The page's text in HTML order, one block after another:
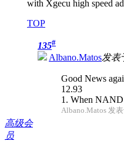
with Xgecu high speed
TOP
高级会
员
135#
Albano.Matos发表
Good News
12.93
1. When NAND
Albano.Matos 发